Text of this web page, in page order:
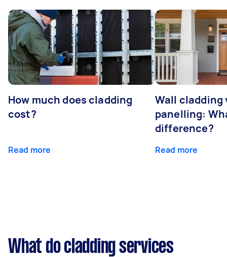
How much does cladding
cost?
Read more
Wall cladding
panelling:
difference?
Read more
What do cladding services